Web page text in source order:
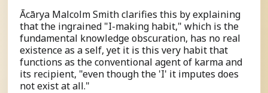
Ācārya Malcolm Smith clarifies this by explaining
that the ingrained "I-making habit," which is the
fundamental knowledge obscuration, has no real
existence as a self, yet it is this very habit that
functions as the conventional agent of karma and
its recipient, "even though the 'I' it imputes does
not exist at all."